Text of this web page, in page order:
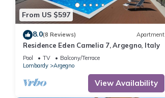
From US $597
8.0(8 Reviews) Apartment
Residence Eden Camelia 7, Argegno, Italy
Pool TV
Balcony/Terrace
Lombardy
Argegno
View Availability